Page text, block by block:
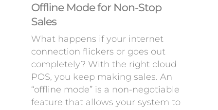
Offline Mode for Non-Stop
Sales
What happens if your internet
connection flickers or goes out
completely? With the right cloud
POS, you keep making sales. An
“offline mode” is a non-negotiable
feature that allows your system to